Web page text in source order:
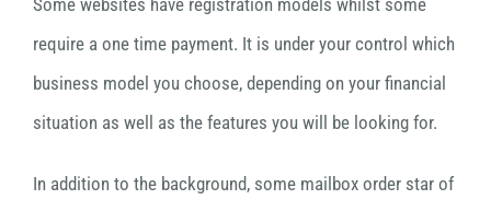
Some websites have registration models whilst some
require a one time payment. It is under your control which
business model you choose, depending on your financial
situation as well as the features you will be looking for.
In addition to the background, some mailbox order star of